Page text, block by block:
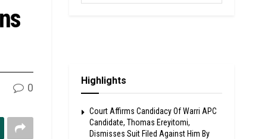
0
Highlights
Court Affirms Candidacy Of Warri APC
Candidate, Thomas Ereyitomi,
Dismisses Suit Filed Against Him By